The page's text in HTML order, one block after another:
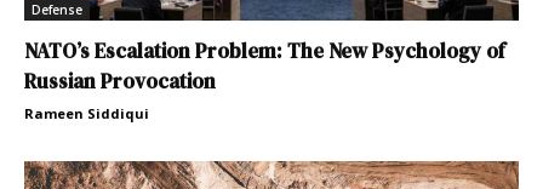
Defense
NATO’s Escalation Problem: The New Psychology of
Russian Provocation
Rameen Siddiqui